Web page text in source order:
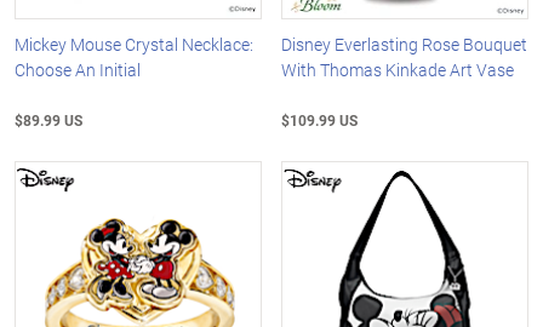
Mickey Mouse Crystal Necklace:
Choose An Initial
$89.99 US
Disney Everlasting Rose Bouquet
With Thomas Kinkade Art Vase
$109.99 US